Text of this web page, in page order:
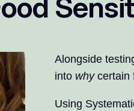
Alongside
into whycertain
Using